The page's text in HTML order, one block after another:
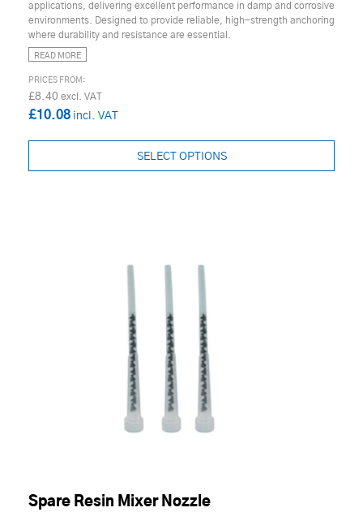
applications, delivering excellent performance in damp and corrosive
environments. Designed to provide reliable, high-strength anchoring
where durability and resistance are essential.
READ MORE
£8.40
£10.08
SELECT OPTIONS
Spare Resin Mixer Nozzle